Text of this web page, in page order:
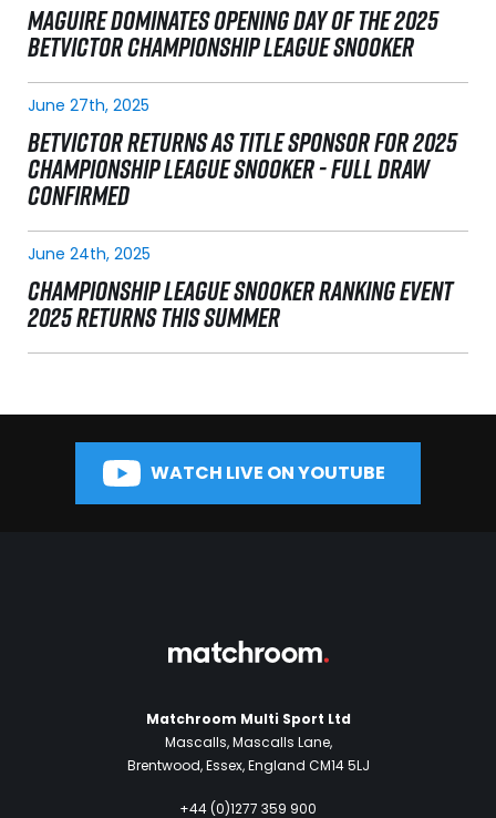
MAGUIRE DOMINATES OPENING DAY OF THE 2025
BETVICTOR CHAMPIONSHIP LEAGUE SNOOKER
June 27th, 2025
BETVICTOR RETURNS AS TITLE SPONSOR FOR 2025
CHAMPIONSHIP LEAGUE SNOOKER - FULL DRAW
CONFIRMED
June 24th, 2025
CHAMPIONSHIP LEAGUE SNOOKER RANKING EVENT
2025 RETURNS THIS SUMMER
WATCH LIVE ON YOUTUBE
Matchroom Multi Sport Ltd
Mascalls, Mascalls Lane,
Brentwood, Essex, England CM14 5LJ
+44 (0)1277 359 900